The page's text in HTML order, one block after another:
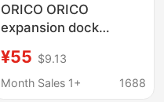
ORICO ORICO
expansion dock
notebook USB splitter
Lightning 4HDMI
¥55 $9.13
Month Sales 1+
1688